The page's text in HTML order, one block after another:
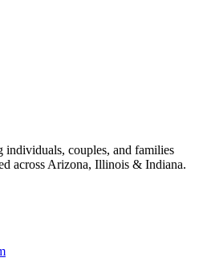
individuals, couples, and families
across Arizona, Illinois & Indiana.